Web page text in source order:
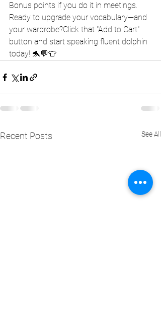
Bonus points if you do it in meetings.
Ready to upgrade your vocabulary—and
your wardrobe?Click that "Add to Cart"
button and start speaking fluent dolphin
today! 🐬💬👕
Recent Posts See All